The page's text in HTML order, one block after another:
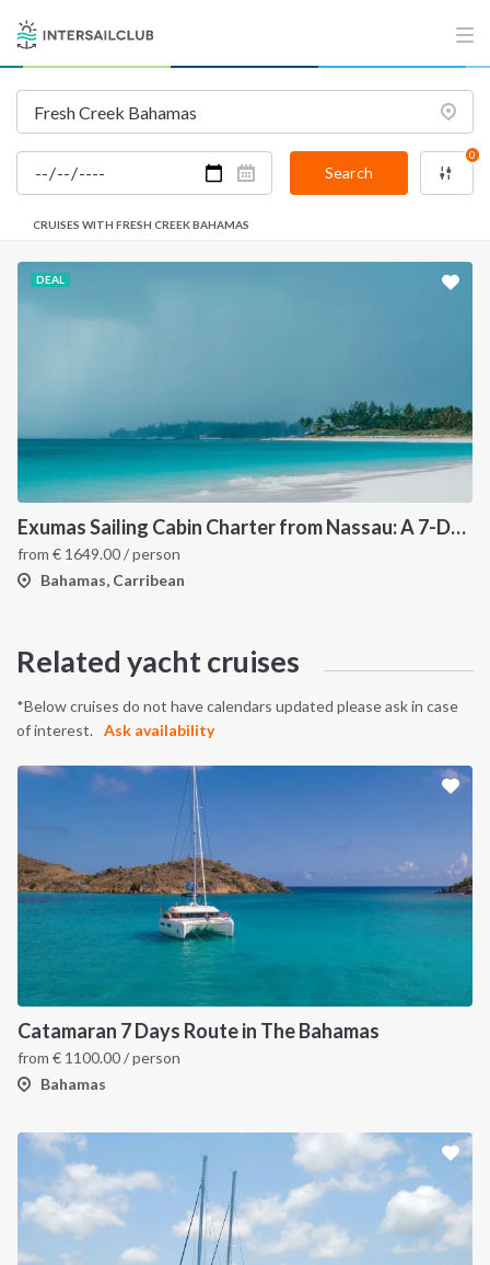
Search
0
CRUISES WITH FRESH CREEK BAHAMAS
DEAL
Exumas Sailing Cabin Charter from Nassau: A 7-Day Bahamas Cruise Through the Exumas Cays
from € 1649.00/ person
Bahamas, Carribean
Related yacht cruises
*Below cruises do not have calendars updated please ask in case
of interest.
Ask availability
Catamaran 7 Days Route in The Bahamas
from € 1100.00/ person
Bahamas